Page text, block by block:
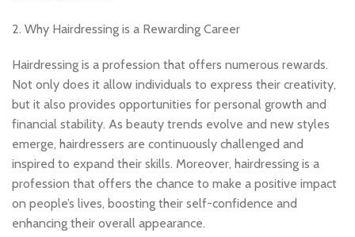
2. Why Hairdressing is a Rewarding Career
Hairdressing is a profession that offers numerous rewards.
Not only does it allow individuals to express their creativity,
but it also provides opportunities for personal growth and
financial stability. As beauty trends evolve and new styles
emerge, hairdressers are continuously challenged and
inspired to expand their skills. Moreover, hairdressing is a
profession that offers the chance to make a positive impact
on people’s lives, boosting their self-confidence and
enhancing their overall appearance.